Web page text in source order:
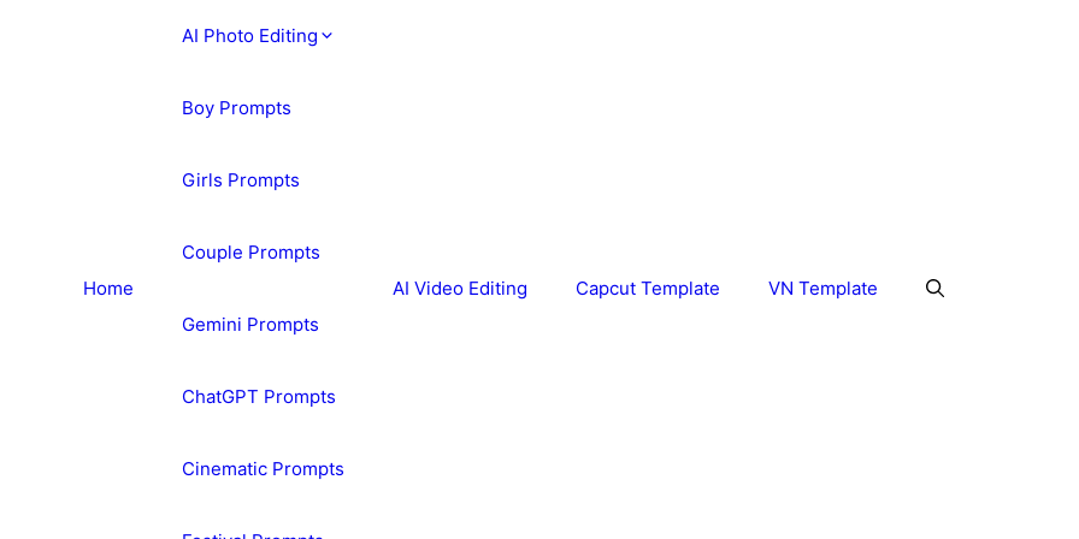
Home
AI Photo Editing
Boy Prompts
Girls Prompts
Couple Prompts
Gemini Prompts
ChatGPT Prompts
Cinematic Prompts
AI Video Editing Capcut Template VN Template